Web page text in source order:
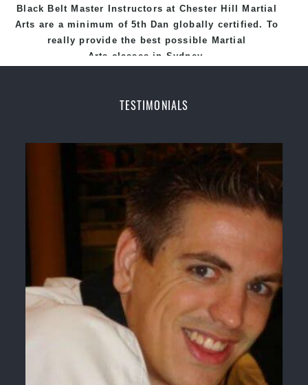
Black Belt Master Instructors at Chester Hill Martial
Arts are a minimum of 5th Dan globally certified. To
really provide the best possible Martial
Arts classes in Sydney.
, National and International
TESTIMONIALS